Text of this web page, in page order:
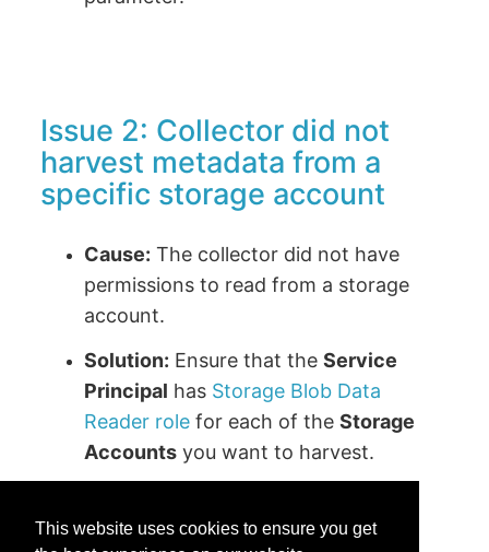
This website uses cookies to ensure you get
Issue 2: Collector did not
harvest metadata from a
specific storage account
Cause: The collector did not have
permissions to read from a storage
account.
Solution: Ensure that theService
Principal has Storage Blob Data
Reader role for each of theStorage
Accounts you want to harvest.